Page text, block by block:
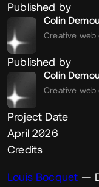
Published by
Colin
Creative web
Published by
Colin
Creative web
Project Date
April 2026
Credits
Louis Bocquet —